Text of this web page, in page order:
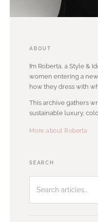
ABOUT
I’m Roberta, a Style &
women entering a
how they dress with
This archive gathers
sustainable luxury,
More about Roberta
SEARCH